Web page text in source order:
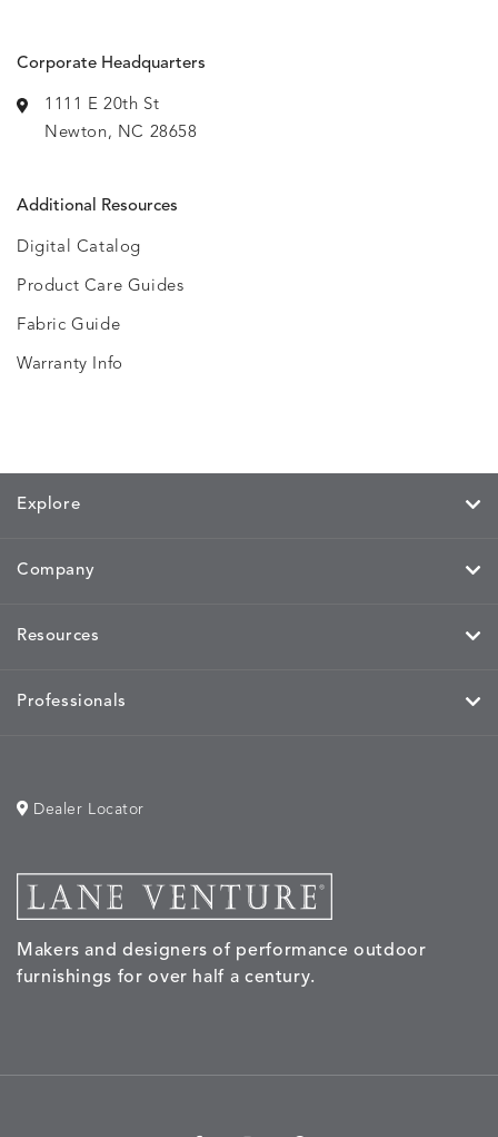
Corporate Headquarters
1111 E 20th St
Newton, NC 28658
Additional Resources
Digital Catalog
Product Care Guides
Fabric Guide
Warranty Info
Explore
Company
Resources
Professionals
Makers and designers of performance outdoor
furnishings for over half a century.
Dealer Locator